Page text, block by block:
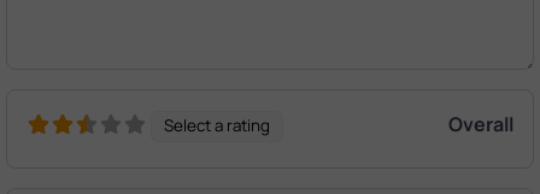
Select a rating Overall